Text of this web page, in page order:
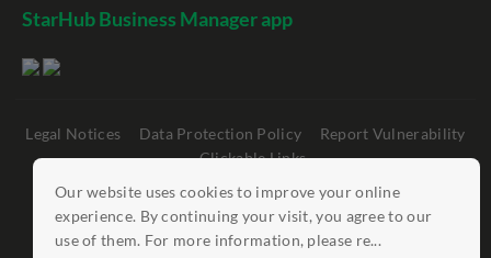
Our website uses cookies to improve your online
experience. By continuing your visit, you agree to our
use of them. For more information, please re...
StarHub Business Manager app
Legal Notices Data Protection Policy
Report Vulnerability
Clickable Links
©StarHub 2026 . All rights reserved.